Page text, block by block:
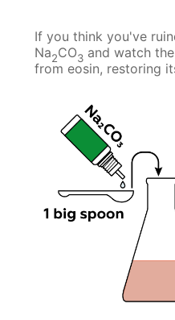
If you think you've
Na2CO3 and watch
from eosin, restoring